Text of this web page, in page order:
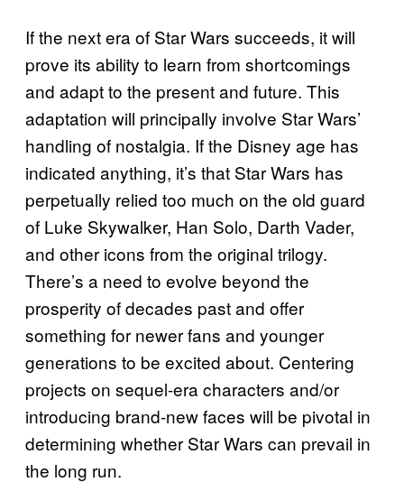
If the next era of Star Wars succeeds, it will
prove its ability to learn from shortcomings
and adapt to the present and future. This
adaptation will principally involve Star Wars’
handling of nostalgia. If the Disney age has
indicated anything, it’s that Star Wars has
perpetually relied too much on the old guard
of Luke Skywalker, Han Solo, Darth Vader,
and other icons from the original trilogy.
There’s a need to evolve beyond the
prosperity of decades past and offer
something for newer fans and younger
generations to be excited about. Centering
projects on sequel-era characters and/or
introducing brand-new faces will be pivotal in
determining whether Star Wars can prevail in
the long run.